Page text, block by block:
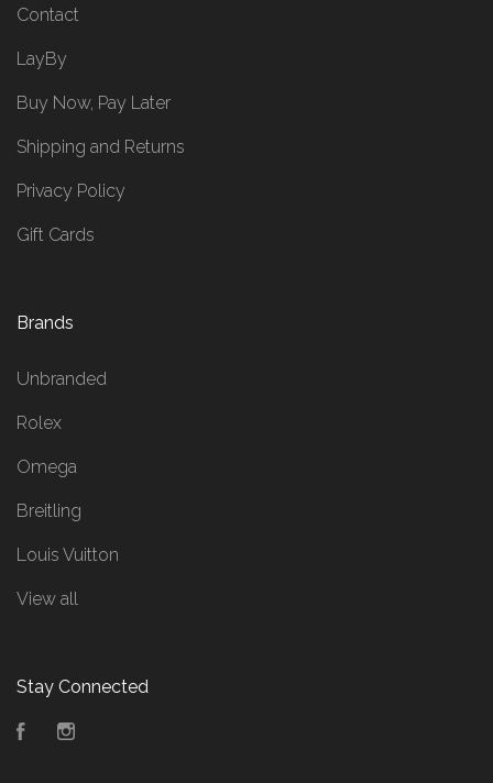
Contact
LayBy
Buy Now, Pay Later
Shipping and Returns
Privacy Policy
Gift Cards
Brands
Unbranded
Rolex
Omega
Breitling
Louis Vuitton
View all
Stay Connected
Facebook